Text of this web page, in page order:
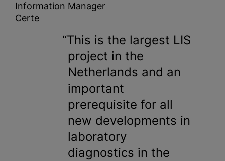
Information Manager
Certe
This is the largest LIS
project in the
Netherlands and an
important
prerequisite for all
new developments in
laboratory
diagnostics in the